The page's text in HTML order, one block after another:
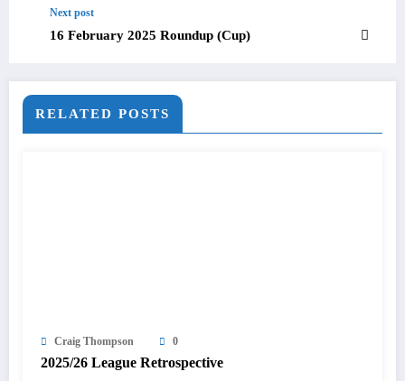
Next post
16 February 2025 Roundup (Cup)
RELATED POSTS
Craig Thompson 0
2025/26 League Retrospective